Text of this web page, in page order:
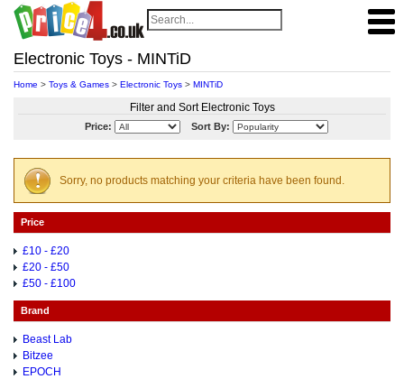
Electronic Toys - MINTiD
Home > Toys & Games > Electronic Toys > MINTiD
Filter and Sort Electronic Toys
Price: Sort By:
Sorry, no products matching your criteria have been found.
Price
£10 - £20
£20 - £50
£50 - £100
Brand
Beast Lab
Bitzee
EPOCH